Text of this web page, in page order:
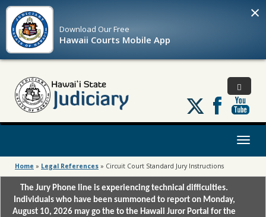
Download OurFree
Hawaii Courts Mobile App
×
Follow
us
on
Toggle
Home » Legal References » Circuit Court Standard Jury Instructions
The Jury Phone line is experiencing technical difficulties.
Individuals who have been summoned to report on Monday,
August 10, 2026 may go the to the Hawaii Juror Portal for the